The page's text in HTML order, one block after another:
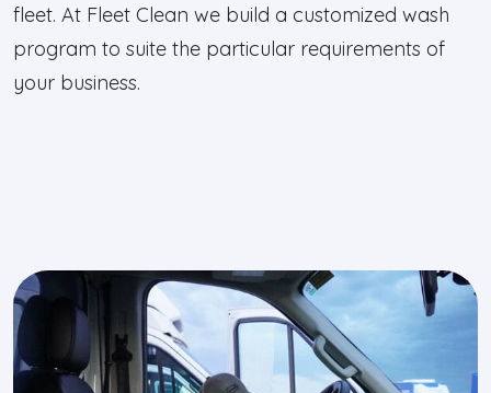
fleet. At Fleet Clean we build a customized wash
program to suite the particular requirements of
your business.